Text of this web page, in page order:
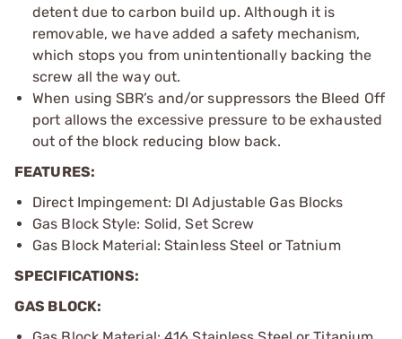
detent due to carbon build up. Although it is
removable, we have added a safety mechanism,
which stops you from unintentionally backing the
screw all the way out.
When using SBR’s and/or suppressors the Bleed Off
port allows the excessive pressure to be exhausted
out of the block reducing blow back.
FEATURES:
Direct Impingement: DI Adjustable Gas Blocks
Gas Block Style: Solid, Set Screw
Gas Block Material: Stainless Steel or Tatnium
SPECIFICATIONS:
GAS BLOCK: